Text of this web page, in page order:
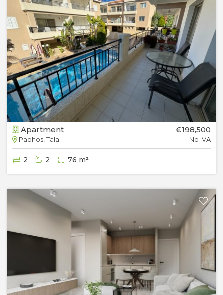
Apartment
Paphos, Tala
€198,500
No IVA
2 2 76 m²